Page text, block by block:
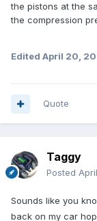
the pistons at the
the compression
Edited April 20,
Quote
Taggy
Posted
Sounds like you
back on my car